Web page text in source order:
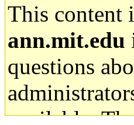
This content
ann.mit.edu
questions
available.